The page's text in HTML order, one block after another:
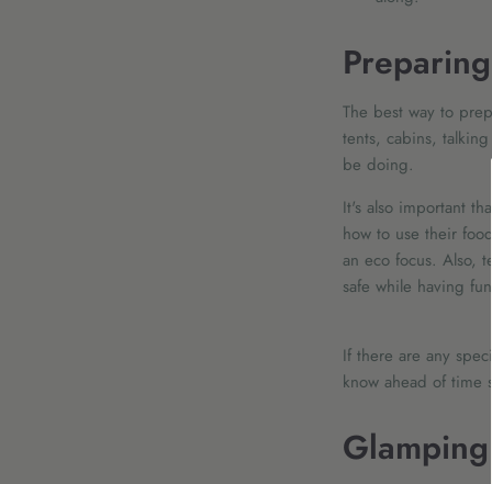
The best way to
tents, cabins,
be doing.
It's also important
how to use their
an eco focus. Also,
safe while having fun!
If there are any
know ahead of time